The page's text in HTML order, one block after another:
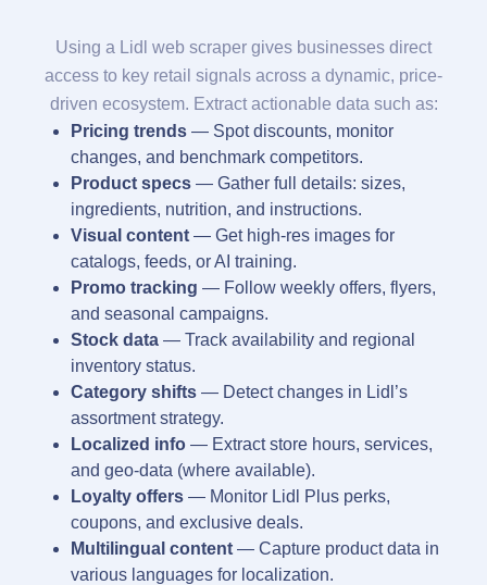
Using a Lidl web scraper gives businesses direct
access to key retail signals across a dynamic, price-
driven ecosystem. Extract actionable data such as:
Pricing trends — Spot discounts, monitor
changes, and benchmark competitors.
Product specs — Gather full details: sizes,
ingredients, nutrition, and instructions.
Visual content — Get high-res images for
catalogs, feeds, or AI training.
Promo tracking — Follow weekly offers, flyers,
and seasonal campaigns.
Stock data — Track availability and regional
inventory status.
Category shifts — Detect changes in Lidl’s
assortment strategy.
Localized info — Extract store hours, services,
and geo-data (where available).
Loyalty offers — Monitor Lidl Plus perks,
coupons, and exclusive deals.
Multilingual content — Capture product data in
various languages for localization.